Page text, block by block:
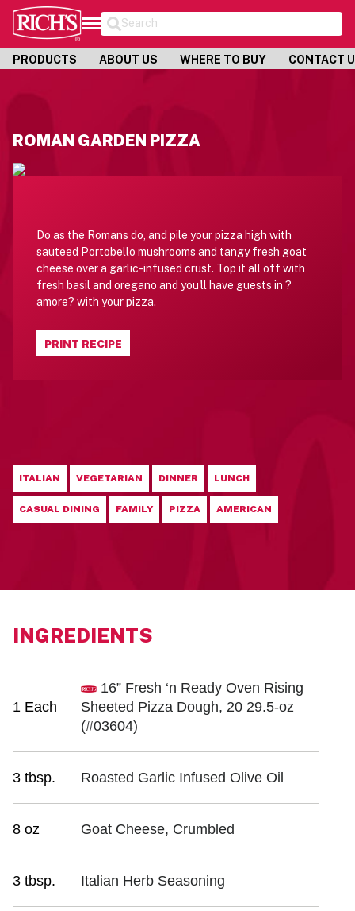
Search
PRODUCTS ABOUT US WHERE TO BUY CONTACT
ROMAN GARDEN PIZZA
Do as the Romans do, and pile your pizza high with
sauteed Portobello mushrooms and tangy fresh goat
cheese over a garlic-infused crust. Top it all off with
fresh basil and oregano and you'll have guests in ?
amore? with your pizza.
PRINT RECIPE
ITALIAN VEGETARIAN DINNER LUNCH
CASUAL DINING FAMILY PIZZA AMERICAN
INGREDIENTS
1 Each
16” Fresh ‘n Ready Oven Rising
Sheeted Pizza Dough, 20 29.5-oz
(#03604)
3 tbsp. Roasted Garlic Infused Olive Oil
8 oz Goat Cheese, Crumbled
3 tbsp. Italian Herb Seasoning